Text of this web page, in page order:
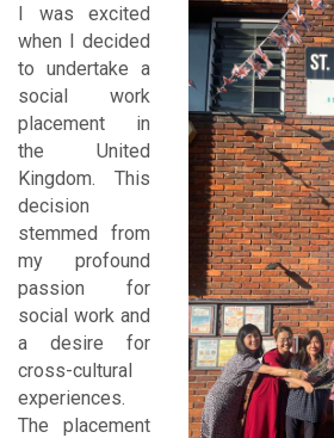
I was excited
when I decided
to undertake a
social work
placement in
the United
Kingdom. This
decision
stemmed from
my profound
passion for
social work and
a desire for
cross-cultural
experiences.
The placement